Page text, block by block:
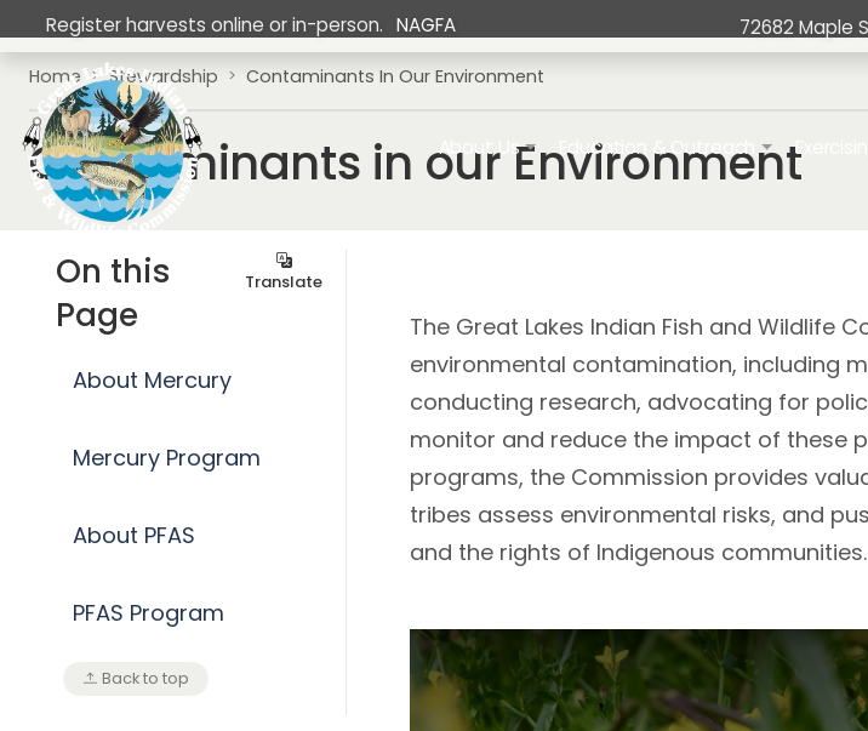
Skip to main content
Register harvests online or in-person. NAGFA 72682 Maple
About Us Education & Outreach
Breadcrumb
Home Stewardship Contaminants In Our Environment
Contaminants in our Environment
On this
Page
Translate
About Mercury
Mercury Program
About PFAS
PFAS Program
Back to top
The Great Lakes Indian Fish and Wildlife
environmental contamination, including
conducting research, advocating for
monitor and reduce the impact of these
programs, the Commission provides
tribes assess environmental risks, and
and the rights of Indigenous